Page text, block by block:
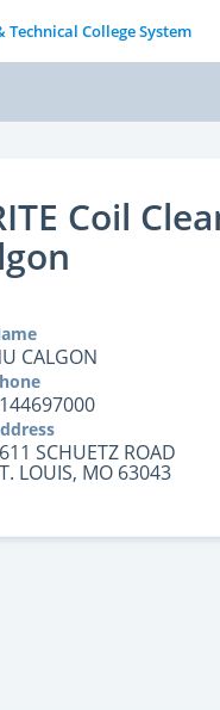
College System
Coil
CALGON
SCHUETZ ROAD
LOUIS, MO 63043